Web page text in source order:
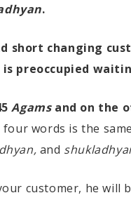
.
short changing
is preoccupied
Agamsand on the
words is the
and
customer, he will